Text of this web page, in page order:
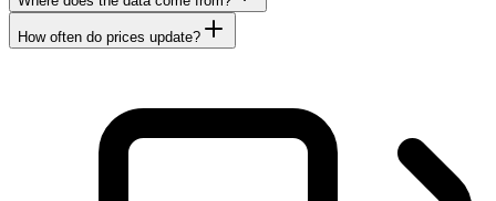
How often do prices update?